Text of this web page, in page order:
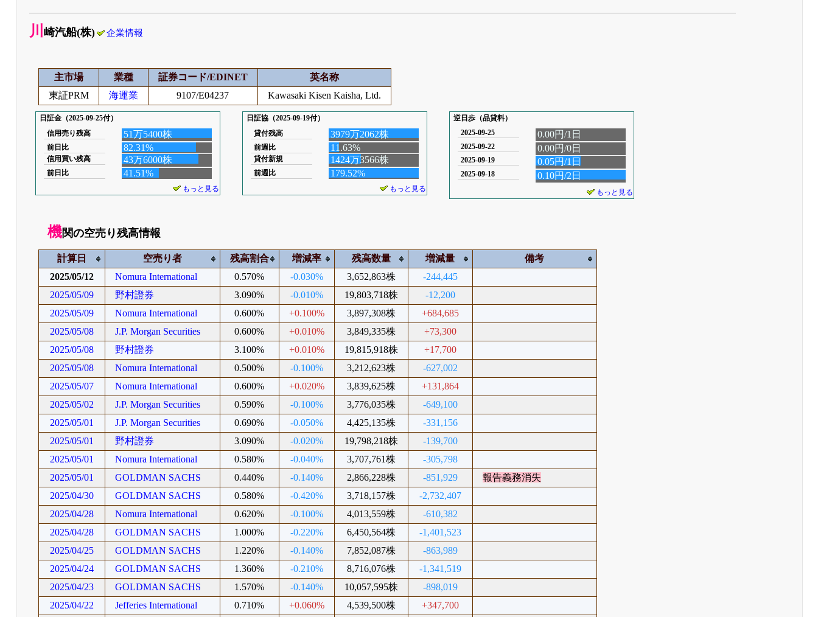
川 崎汽船(株) 企業情報
主市場 業種 証券コード/EDINET
英名称
東証PRM
海運業 9107/E04237 Kawasaki Kisen Kaisha, Ltd.
日証金（2025-09-25付）
信用売り残高
51万5400株
前日比 82.31%
信用買い残高 43万6000株
前日比 41.51%
もっと見る
日証協（2025-09-19付）
貸付残高
3979万2062株
前週比 11.63%
貸付新規 1424万3566株
前週比 179.52%
もっと見る
逆日歩（品貸料）
2025-09-25
0.00円/1日
2025-09-22 0.00円/0日
2025-09-19 0.05円/1日
2025-09-18 0.10円/2日
もっと見る
機関の空売り残高情報
計算日 空売り者 残高割合 増減率 残高数量 増減量
備考
2025/05/12
Nomura International 0.570% -0.030% 3,652,863株
-244,445
2025/05/09
野村證券 3.090% -0.010% 19,803,718株
-12,200
2025/05/09
Nomura International 0.600% +0.100% 3,897,308株
+684,685
2025/05/08
J.P. Morgan Securities 0.600% +0.010% 3,849,335株
+73,300
2025/05/08
野村證券 3.100% +0.010% 19,815,918株
+17,700
2025/05/08
Nomura International 0.500% -0.100% 3,212,623株
-627,002
2025/05/07
Nomura International 0.600% +0.020% 3,839,625株
+131,864
2025/05/02
J.P. Morgan Securities 0.590% -0.100% 3,776,035株
-649,100
2025/05/01
J.P. Morgan Securities 0.690% -0.050% 4,425,135株
-331,156
2025/05/01
野村證券 3.090% -0.020% 19,798,218株
-139,700
2025/05/01
Nomura International 0.580% -0.040% 3,707,761株
-305,798
2025/05/01
GOLDMAN SACHS 0.440% -0.140% 2,866,228株 -851,929
報告義務消失
2025/04/30
GOLDMAN SACHS 0.580% -0.420% 3,718,157株
-2,732,407
2025/04/28
Nomura International 0.620% -0.100% 4,013,559株
-610,382
2025/04/28
GOLDMAN SACHS 1.000% -0.220% 6,450,564株
-1,401,523
2025/04/25
GOLDMAN SACHS 1.220% -0.140% 7,852,087株
-863,989
2025/04/24
GOLDMAN SACHS 1.360% -0.210% 8,716,076株
-1,341,519
2025/04/23
GOLDMAN SACHS 1.570% -0.140% 10,057,595株
-898,019
2025/04/22
Jefferies International 0.710% +0.060% 4,539,500株
+347,700